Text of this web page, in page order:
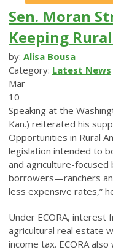
Sen. Moran
Keeping
by: Alisa Bousa
Category: Latest News
Mar
10
Speaking at the
Kan.) reiterated his
Opportunities in Rural
legislation intended to
and agriculture-focused
borrowers—ranchers
less expensive rates,”
Under ECORA, interest
agricultural real estate
income tax. ECORA